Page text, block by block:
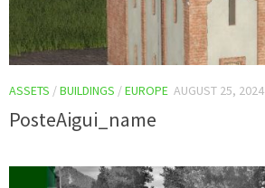
ASSETS /BUILDINGS /EUROPE AUGUST 25, 2024
PosteAigui_name